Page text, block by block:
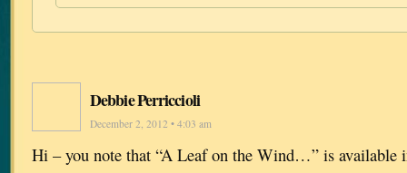
Debbie Perriccioli
December 2, 2012 • 4:03 am
Hi – you note that “A Leaf on the Wind…” is available